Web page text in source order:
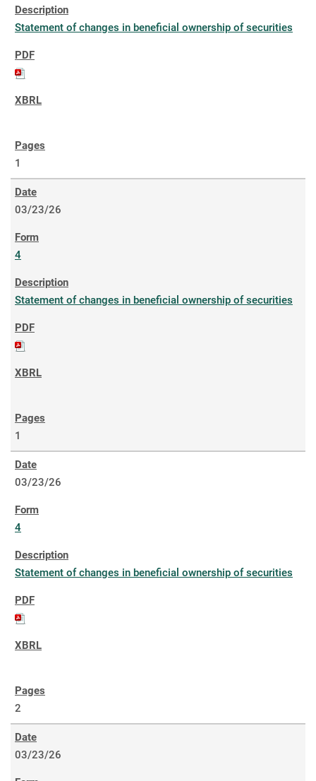
Statement of changes in beneficial ownership of securities
1
03/23/26
4
Statement of changes in beneficial ownership of securities
1
03/23/26
4
Statement of changes in beneficial ownership of securities
2
03/23/26